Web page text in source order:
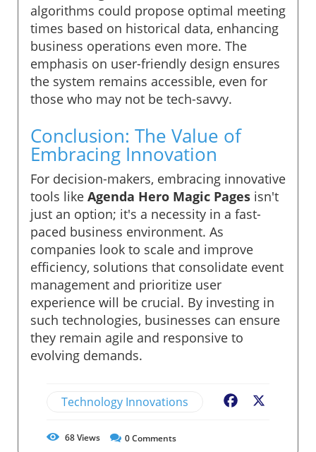
algorithms could propose optimal meeting
times based on historical data, enhancing
business operations even more. The
emphasis on user-friendly design ensures
the system remains accessible, even for
those who may not be tech-savvy.
Conclusion: The Value of
Embracing Innovation
For decision-makers, embracing innovative
tools like Agenda Hero Magic Pages isn't
just an option; it's a necessity in a fast-
paced business environment. As
companies look to scale and improve
efficiency, solutions that consolidate event
management and prioritize user
experience will be crucial. By investing in
such technologies, businesses can ensure
they remain agile and responsive to
evolving demands.
Technology Innovations Facebook
68Views 0Comments